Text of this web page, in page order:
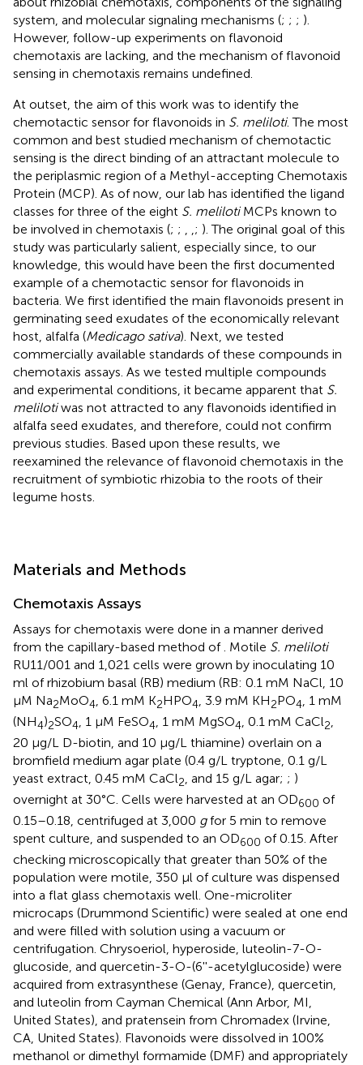
system, and molecular signaling mechanisms (; ; ; ).
However, follow-up experiments on flavonoid
chemotaxis are lacking, and the mechanism of flavonoid
sensing in chemotaxis remains undefined.
At outset, the aim of this work was to identify the
chemotactic sensor for flavonoids in S. meliloti. The most
common and best studied mechanism of chemotactic
sensing is the direct binding of an attractant molecule to
the periplasmic region of a Methyl-accepting Chemotaxis
Protein (MCP). As of now, our lab has identified the ligand
classes for three of the eight S. melilotiMCPs known to
be involved in chemotaxis (; ; ; ). The original goal of this
study was particularly salient, especially since, to our
knowledge, this would have been the first documented
example of a chemotactic sensor for flavonoids in
bacteria. We first identified the main flavonoids present in
germinating seed exudates of the economically relevant
host, alfalfa (Medicago sativa). Next, we tested
commercially available standards of these compounds in
chemotaxis assays. As we tested multiple compounds
and experimental conditions, it became apparent that S.
melilotiwas not attracted to any flavonoids identified in
alfalfa seed exudates, and therefore, could not confirm
previous studies. Based upon these results, we
reexamined the relevance of flavonoid chemotaxis in the
recruitment of symbiotic rhizobia to the roots of their
legume hosts.
Materials and Methods
Chemotaxis Assays
Assays for chemotaxis were done in a manner derived
from the capillary-based method of . Motile S. meliloti
RU11/001 and 1,021 cells were grown by inoculating 10
ml of rhizobium basal (RB) medium (RB: 0.1 mM NaCl, 10
μM Na2MoO4 , 6.1 mM K2HPO4 , 3.9 mM KH2PO4 , 1 mM
(NH4)2SO4 , 1 μM FeSO4 , 1 mM MgSO4 , 0.1 mM CaCl2
20 μg/L D-biotin, and 10 μg/L thiamine) overlain on a
bromfield medium agar plate (0.4 g/L tryptone, 0.1 g/L
yeast extract, 0.45 mM CaCl2, and 15 g/L agar; ; )
overnight at 30°C. Cells were harvested at an OD600 of
0.15–0.18, centrifuged at 3,000 gfor 5 min to remove
spent culture, and suspended to an OD600 of 0.15. After
checking microscopically that greater than 50% of the
population were motile, 350 μl of culture was dispensed
into a flat glass chemotaxis well. One-microliter
microcaps (Drummond Scientific) were sealed at one end
and were filled with solution using a vacuum or
centrifugation. Chrysoeriol, hyperoside, luteolin-7-O-
glucoside, and quercetin-3-O-(6''-acetylglucoside) were
acquired from extrasynthese (Genay, France), quercetin,
and luteolin from Cayman Chemical (Ann Arbor, MI,
United States), and pratensein from Chromadex (Irvine,
CA, United States). Flavonoids were dissolved in 100%
methanol or dimethyl formamide (DMF) and appropriately